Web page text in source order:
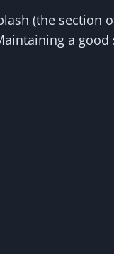
(the section
a